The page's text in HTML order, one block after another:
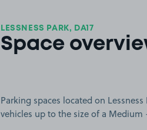
LESSNESS PARK, DA17
Space
Parking spaces located on
vehicles up to the size of a Medium